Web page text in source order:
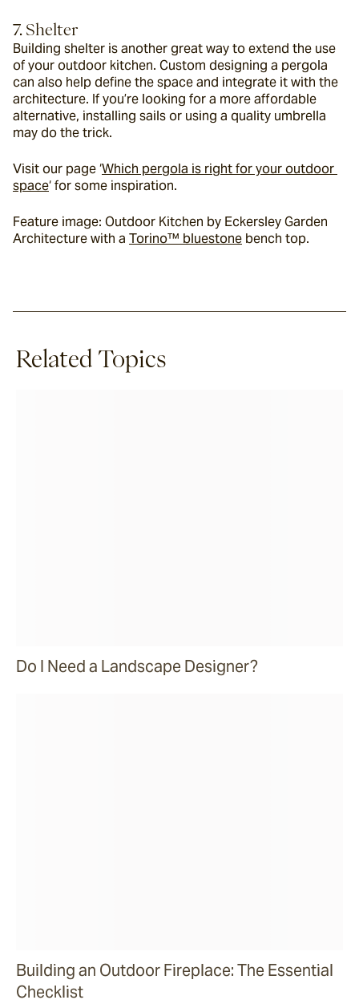
7. Shelter
Building shelter is another great way to extend the use
of your outdoor kitchen. Custom designing a pergola
can also help define the space and integrate it with the
architecture. If you’re looking for a more affordable
alternative, installing sails or using a quality umbrella
may do the trick.
Visit our page ‘Which pergola is right for your outdoor
space‘ for some inspiration.
Feature image: Outdoor Kitchen by Eckersley Garden
Architecture with a Torino™ bluestone bench top.
Related Topics
Do I Need a Landscape Designer?
Building an Outdoor Fireplace: The Essential
Checklist